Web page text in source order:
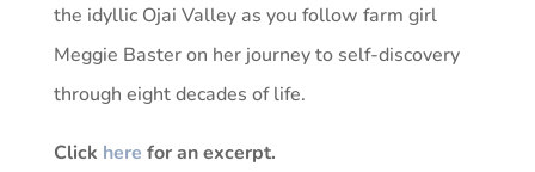
the idyllic Ojai Valley as you follow farm girl
Meggie Baster on her journey to self-discovery
through eight decades of life.
Click here for an excerpt.